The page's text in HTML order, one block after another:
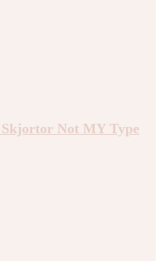
Not MY Type